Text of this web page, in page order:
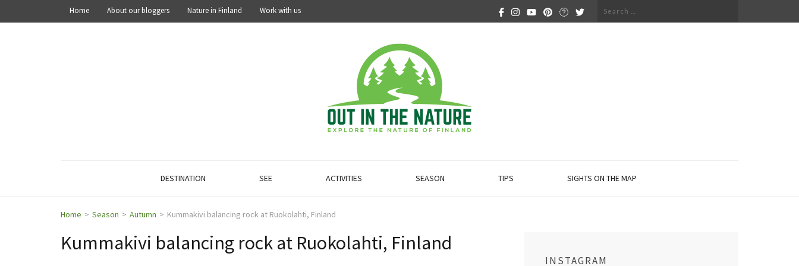
Home About our bloggers Nature in Finland Work with us
Search
DESTINATION SEE ACTIVITIES SEASON TIPS SIGHTS ON THE MAP
Home > Season > Autumn > Kummakivi balancing rock at Ruokolahti, Finland
Kummakivi balancing rock at Ruokolahti, Finland
INSTAGRAM